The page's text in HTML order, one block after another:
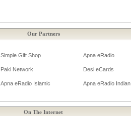
Our Partners
Simple Gift Shop Apna eRadio
Paki Network Desi eCards
Apna eRadio Islamic Apna eRadio Indian
On The Internet